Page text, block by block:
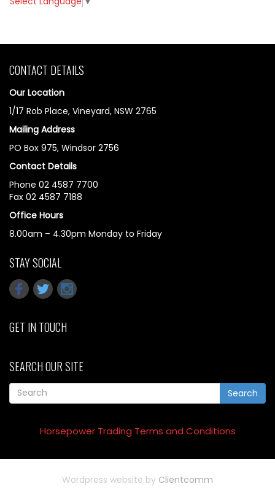
CONTACT DETAILS
Our Location
1/17 Rob Place, Vineyard, NSW 2765
Mailing Address
PO Box 975, Windsor 2756
Contact Details
Phone 02 4587 7700
Fax 02 4587 7188
Office Hours
8.00am – 4.30pm Monday to Friday
STAY SOCIAL
GET IN TOUCH
SEARCH OUR SITE
Search
Horsepower Trading Terms and Conditions
Wordpress website by Clientcomm